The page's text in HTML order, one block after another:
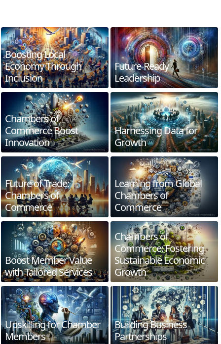
Boosting Local
Economy Through
Inclusion
Future-Ready
Leadership
Chambers of
Commerce Boost
Innovation
Harnessing Data for
Growth
Future of Trade:
Chambers of
Commerce
Learning from Global
Chambers of
Commerce
Boost Member Value
with Tailored Services
Chambers of
Commerce: Fostering
Sustainable Economic
Growth
Upskilling for Chamber
Members
Building Business
Partnerships